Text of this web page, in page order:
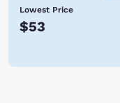
Lowest Price
$53